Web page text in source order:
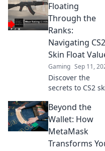
how they impact
your gameplay
and trading
strategies in this
ultimate guide.
Floating
Through the
Ranks:
Navigating CS2
Skin Float
Gaming Sep 11,
Discover the
secrets to CS2
elevate your
gaming
experience!
tips, tricks, and
insights to boost
Beyond the
Wallet: How
MetaMask
Transforms